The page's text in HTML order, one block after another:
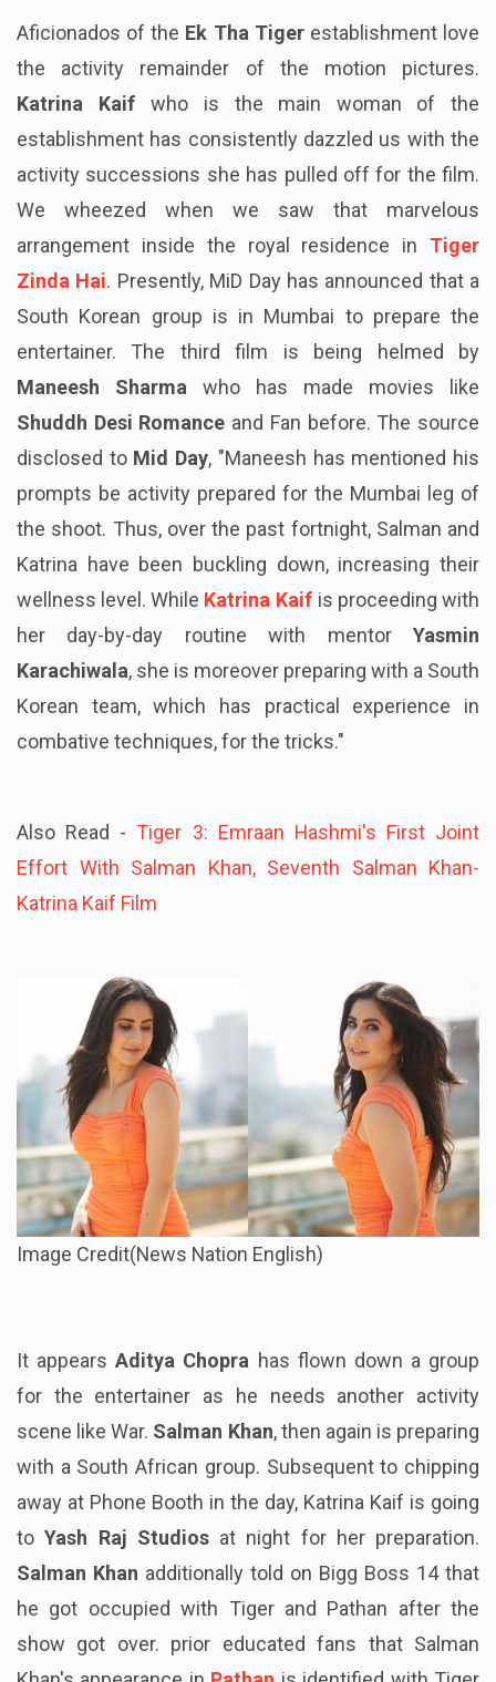
Aficionados of the Ek Tha Tigerestablishment love
the activity remainder of the motion pictures.
Katrina Kaif who is the main woman of the
establishment has consistently dazzled us with the
activity successions she has pulled off for the film.
We wheezed when we saw that marvelous
arrangement inside the royal residence in Tiger
Zinda Hai. Presently, MiD Day has announced that a
South Korean group is in Mumbai to prepare the
entertainer. The third film is being helmed by
Maneesh Sharma who has made movies like
Shuddh Desi Romance and Fan before. The source
disclosed to Mid Day, "Maneesh has mentioned his
prompts be activity prepared for the Mumbai leg of
the shoot. Thus, over the past fortnight, Salman and
Katrina have been buckling down, increasing their
wellness level. While Katrina Kaif is proceeding with
her day-by-day routine with mentor Yasmin
Karachiwala, she is moreover preparing with a South
Korean team, which has practical experience in
combative techniques, for the tricks."
Also Read - Tiger 3: Emraan Hashmi's First Joint
Effort With Salman Khan, Seventh Salman Khan-
Katrina Kaif Film
Image Credit(News Nation English)
It appearsAditya Chopra has flown down a group
for the entertainer as he needs another activity
scene like War. Salman Khan, then again is preparing
with a South African group. Subsequent to chipping
away at Phone Booth in the day, Katrina Kaif is going
toYash Raj Studiosat night for her preparation.
Salman Khan additionally told on Bigg Boss 14 that
he got occupied with Tiger and Pathan after the
show got over. prior educated fans that Salman